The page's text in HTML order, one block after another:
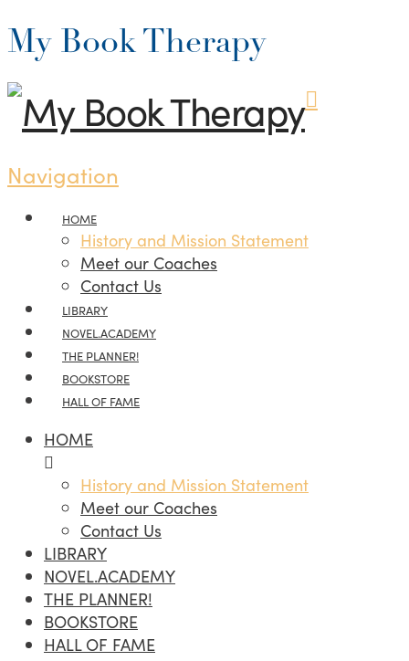
My Book Therapy
Navigation
HOME
History and Mission Statement
Meet our Coaches
Contact Us
LIBRARY
NOVEL.ACADEMY
THE PLANNER!
BOOKSTORE
HALL OF FAME
HOME
History and Mission Statement
Meet our Coaches
Contact Us
LIBRARY
NOVEL.ACADEMY
THE PLANNER!
BOOKSTORE
HALL OF FAME